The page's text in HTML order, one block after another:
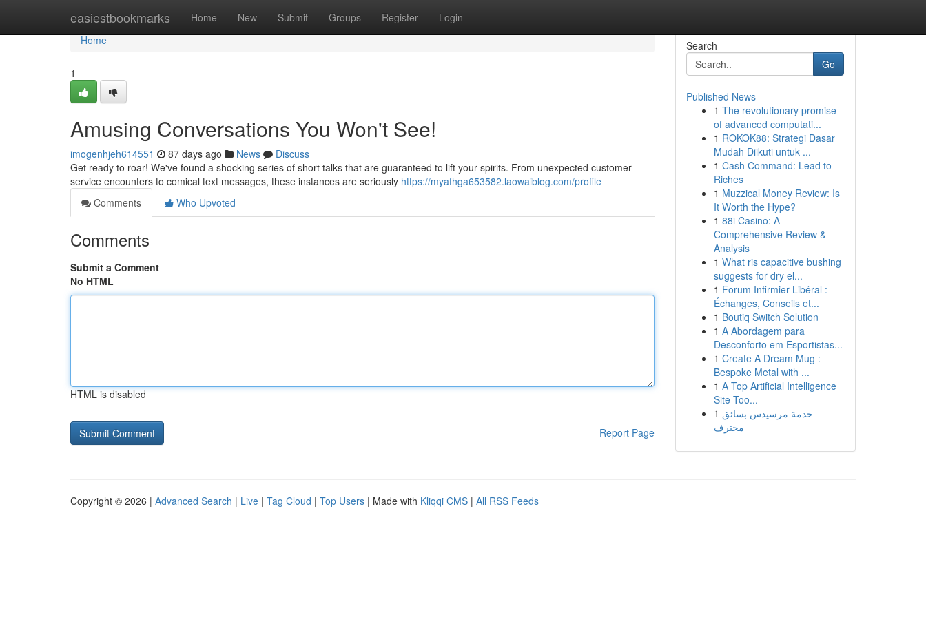
easiestbookmarks Home New Submit Groups Register Login
Home
Home
1
Amusing Conversations You Won't See!
imogenhjeh614551 87 days ago News
Discuss
Get ready to roar! We've found a shocking series of short talks that are guaranteed to lift your spirits. From unexpected customer
service encounters to comical text messages, these instances are seriously https://myafhga653582.laowaiblog.com/profile
Comments
Who Upvoted
Comments
Submit a Comment
No HTML
HTML is disabled
Report Page
Search
Go
Published News
1 The revolutionary promise
of advanced computati...
1 ROKOK88: Strategi Dasar
Mudah Diikuti untuk ...
1 Cash Command: Lead to
Riches
1 Muzzical Money Review: Is
It Worth the Hype?
1 88i Casino: A
Comprehensive Review &
Analysis
1 What ris capacitive bushing
suggests for dry el...
1 Forum Infirmier Libéral :
Échanges, Conseils et...
1 Boutiq Switch Solution
1 A Abordagem para
Desconforto em Esportistas...
1 Create A Dream Mug :
Bespoke Metal with ...
1 A Top Artificial Intelligence
Site Too...
1 خدمة مرسيدس بسائق
محترف
Copyright © 2026 | Advanced Search | Live | Tag Cloud | Top Users | Made with Kliqqi CMS | All RSS Feeds